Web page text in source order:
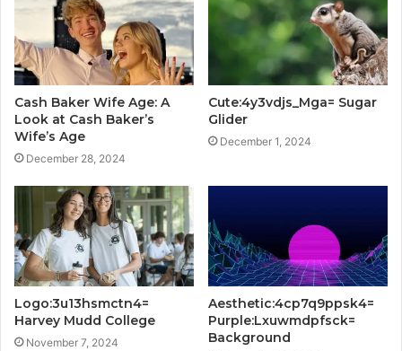
Cash Baker Wife Age: A
Look at Cash Baker’s
Wife’s Age
December 28, 2024
Cute:4y3vdjs_Mga= Sugar
Glider
December 1, 2024
Logo:3u13hsmctn4=
Harvey Mudd College
November 7, 2024
Aesthetic:4cp7q9ppsk4=
Purple:Lxuwmdpfsck=
Background